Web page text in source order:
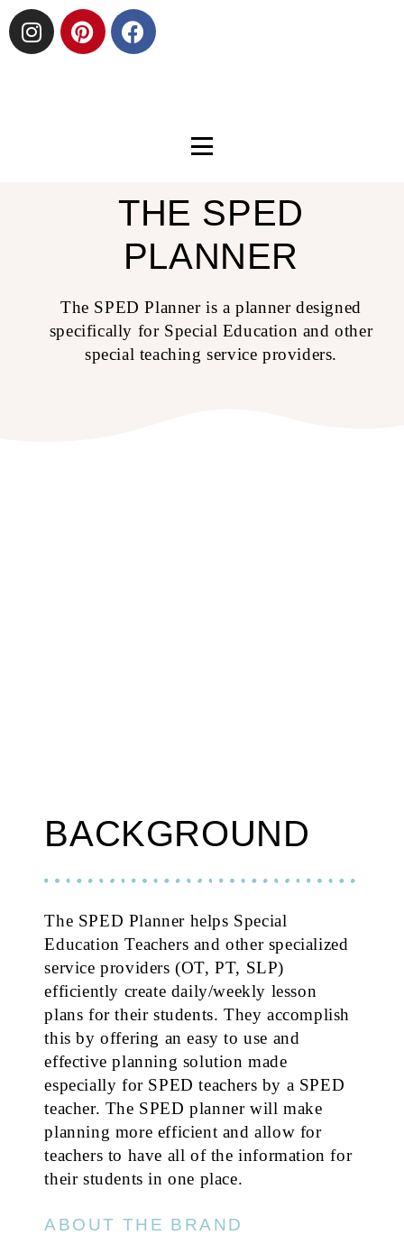
THE SPED
PLANNER
The SPED Planner is a planner designed
specifically for Special Education and other
special teaching service providers.
BACKGROUND
The SPED Planner helps Special
Education Teachers and other specialized
service providers (OT, PT, SLP)
efficiently create daily/weekly lesson
plans for their students. They accomplish
this by offering an easy to use and
effective planning solution made
especially for SPED teachers by a SPED
teacher. The SPED planner will make
planning more efficient and allow for
teachers to have all of the information for
their students in one place.
ABOUT THE BRAND